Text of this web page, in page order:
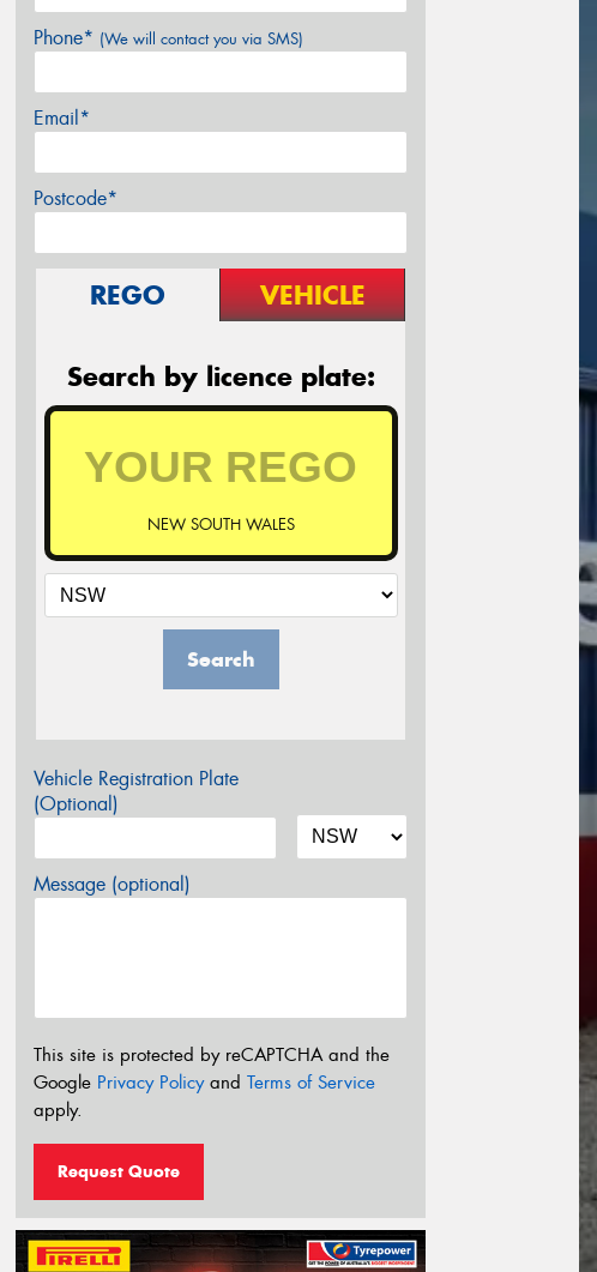
Phone* (We will contact you via SMS)
Email*
Postcode*
REGO VEHICLE
Search by licence plate:
NEW SOUTH WALES
Search
Vehicle Registration Plate
(Optional)
Message (optional)
This site is protected by reCAPTCHA and the
Google Privacy Policyand Terms of Service
apply.
Request Quote